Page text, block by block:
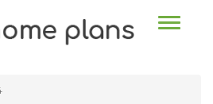
Toggle